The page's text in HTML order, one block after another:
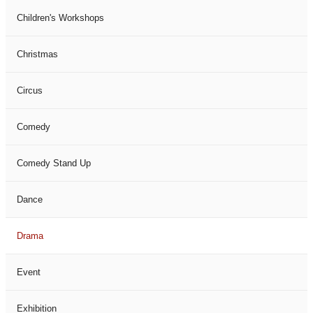
Children's Workshops
Christmas
Circus
Comedy
Comedy Stand Up
Dance
Drama
Event
Exhibition